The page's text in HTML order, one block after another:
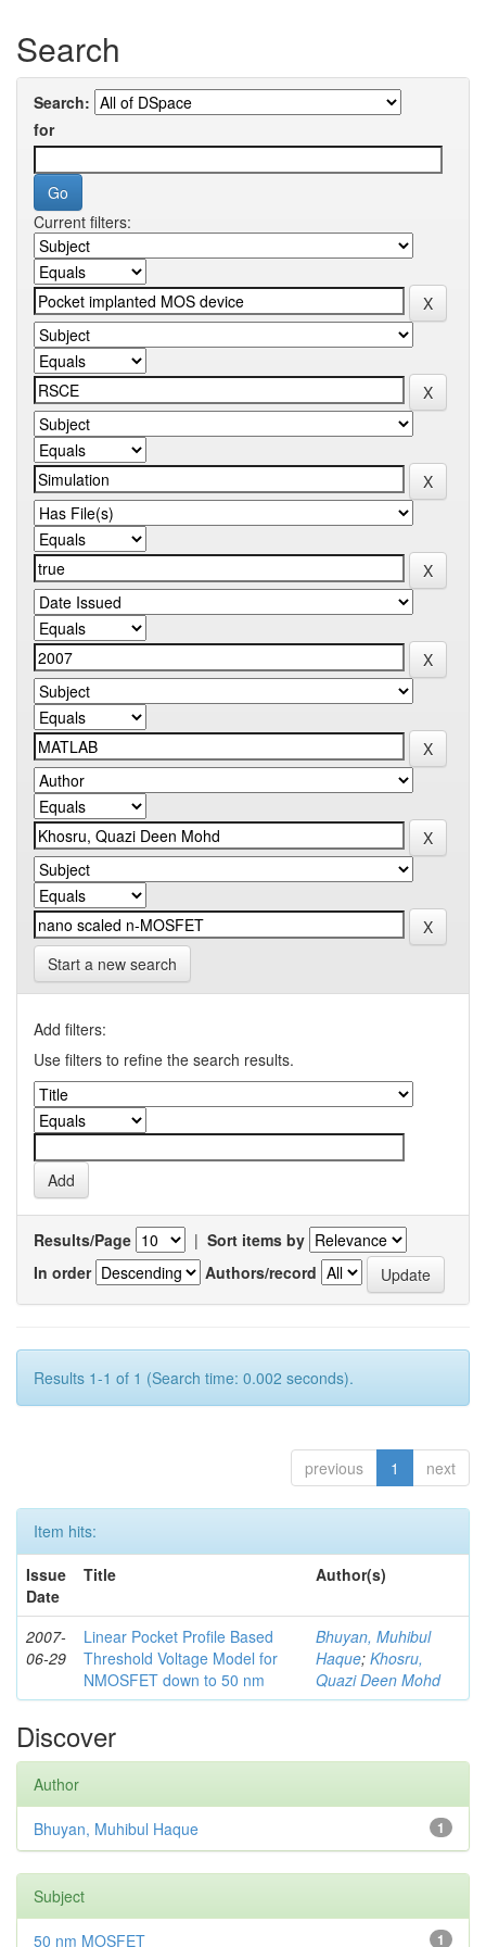
Search
Search:
for
Current filters:
Start a new search
Add filters:
Use filters to refine the search results.
Results/Page | Sort items by
In order
Authors/record
Results 1-1 of 1 (Search time: 0.002 seconds).
previous 1 next
Item hits:
Issue
Date
Title Author(s)
2007-
06-29
Linear Pocket Profile Based
Threshold Voltage Model for
NMOSFET down to 50 nm
Bhuyan, Muhibul
Haque; Khosru,
Quazi Deen Mohd
Discover
Author
1
Bhuyan, Muhibul Haque
Subject
1
50 nm MOSFET